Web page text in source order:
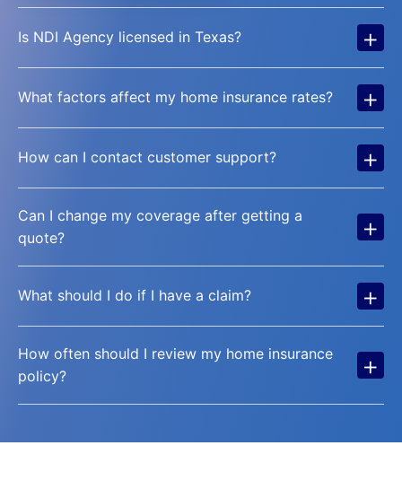
Is NDI Agency licensed in Texas? +
What factors affect my home insurance rates? +
How can I contact customer support? +
Can I change my coverage after getting a
quote?
+
What should I do if I have a claim? +
How often should I review my home insurance
policy?
+